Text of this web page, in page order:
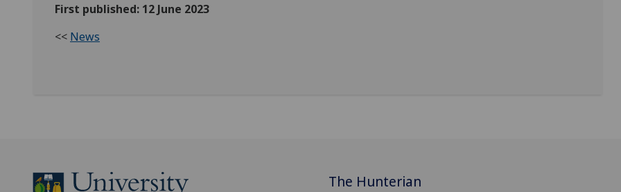
First published: 12 June 2023
<< News
The Hunterian